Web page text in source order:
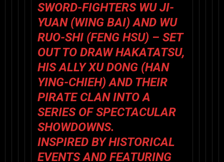
SWORD-FIGHTERS WU JI-
YUAN (WING BAI) AND WU
RUO-SHI (FENG HSU) – SET
OUT TO DRAW HAKATATSU,
HIS ALLY XU DONG (HAN
YING-CHIEH) AND THEIR
PIRATE CLAN INTO A
SERIES OF SPECTACULAR
SHOWDOWNS.
INSPIRED BY HISTORICAL
EVENTS AND FEATURING